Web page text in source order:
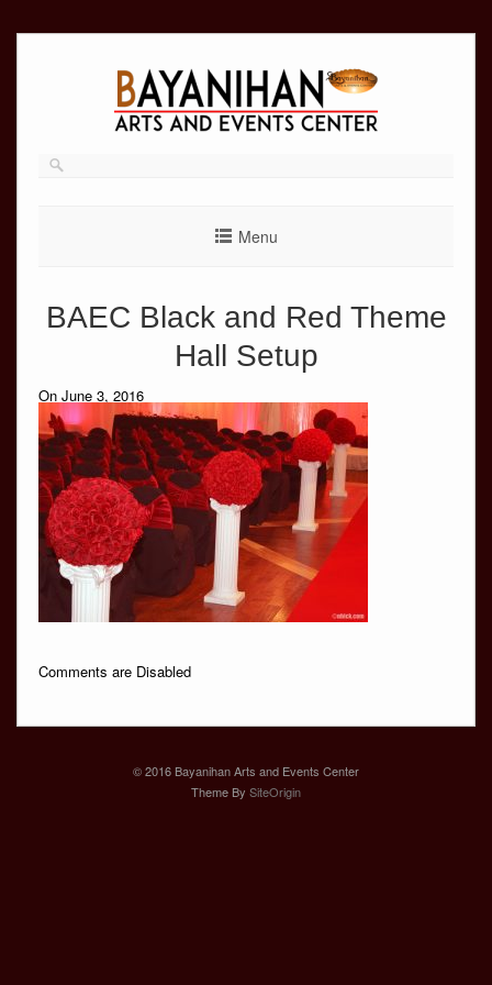
Menu
BAEC Black and Red Theme
Hall Setup
On June 3, 2016
Comments are Disabled
© 2016 Bayanihan Arts and Events Center
Theme By SiteOrigin